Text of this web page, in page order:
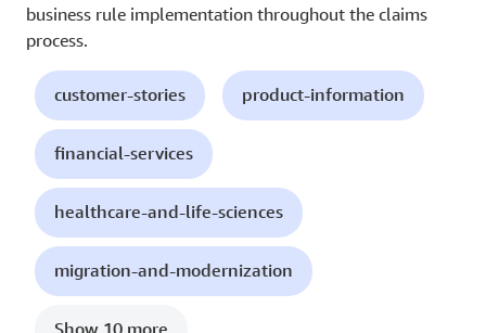
business rule implementation throughout the claims
process.
customer-stories product-information
financial-services
healthcare-and-life-sciences
migration-and-modernization
Show 10 more